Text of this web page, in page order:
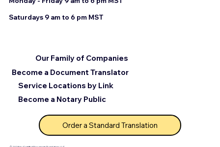
Saturdays 9 am to 6 pm MST
Become a Document Translator
Service Locations by Link
Our Family of Companies
Become a Notary Public
Order a Standard Translation